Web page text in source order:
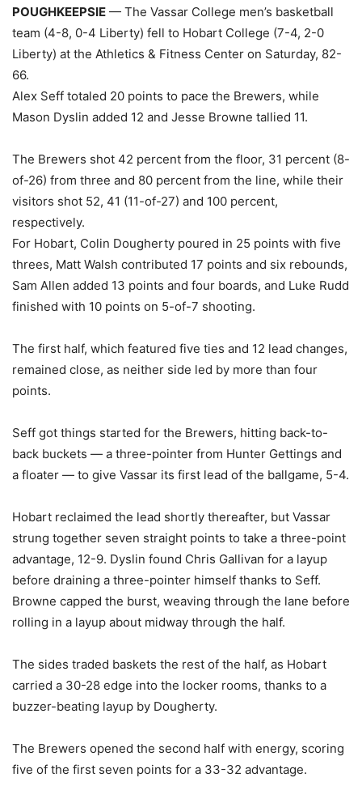
POUGHKEEPSIE — The Vassar College men’s basketball
team (4-8, 0-4 Liberty) fell to Hobart College (7-4, 2-0
Liberty) at the Athletics & Fitness Center on Saturday, 82-
66.
Alex Seff totaled 20 points to pace the Brewers, while
Mason Dyslin added 12 and Jesse Browne tallied 11.
The Brewers shot 42 percent from the floor, 31 percent (8-
of-26) from three and 80 percent from the line, while their
visitors shot 52, 41 (11-of-27) and 100 percent,
respectively.
For Hobart, Colin Dougherty poured in 25 points with five
threes, Matt Walsh contributed 17 points and six rebounds,
Sam Allen added 13 points and four boards, and Luke Rudd
finished with 10 points on 5-of-7 shooting.
The first half, which featured five ties and 12 lead changes,
remained close, as neither side led by more than four
points.
Seff got things started for the Brewers, hitting back-to-
back buckets — a three-pointer from Hunter Gettings and
a floater — to give Vassar its first lead of the ballgame, 5-4.
Hobart reclaimed the lead shortly thereafter, but Vassar
strung together seven straight points to take a three-point
advantage, 12-9. Dyslin found Chris Gallivan for a layup
before draining a three-pointer himself thanks to Seff.
Browne capped the burst, weaving through the lane before
rolling in a layup about midway through the half.
The sides traded baskets the rest of the half, as Hobart
carried a 30-28 edge into the locker rooms, thanks to a
buzzer-beating layup by Dougherty.
The Brewers opened the second half with energy, scoring
five of the first seven points for a 33-32 advantage.